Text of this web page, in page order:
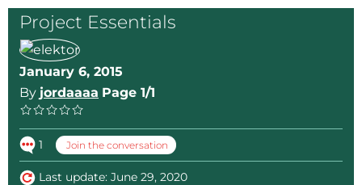
Demo board and Software...
Project Essentials
January 6, 2015
By jordaaaa Page 1/1
1 Join the conversation
Last update: June 29, 2020